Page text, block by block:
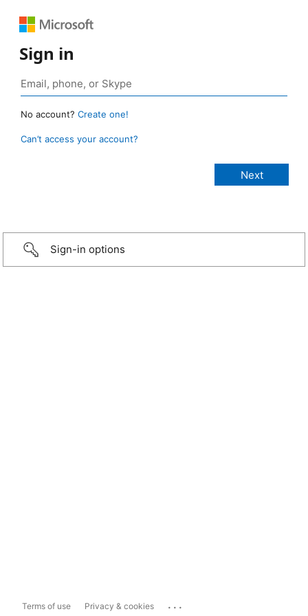
Sign in
No account? Create one!
Can’t access your account?
Sign-in options
Terms of use Privacy & cookies ...